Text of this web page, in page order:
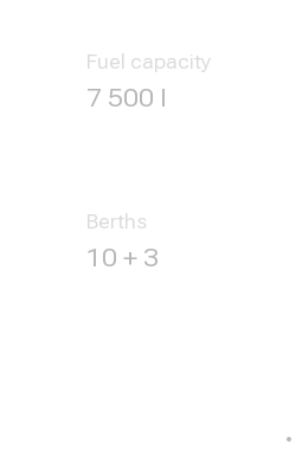
Fuel capacity
7 500 l
Berths
10 + 3